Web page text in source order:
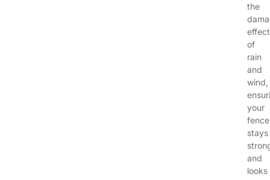
the
of
rain
and
wind,
your
fence
stays
and
looks